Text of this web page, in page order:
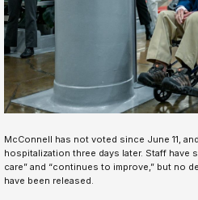
McConnell has not voted since June 11,
hospitalization three days later. Staff have
care” and “continues to improve,” but no
have been released.